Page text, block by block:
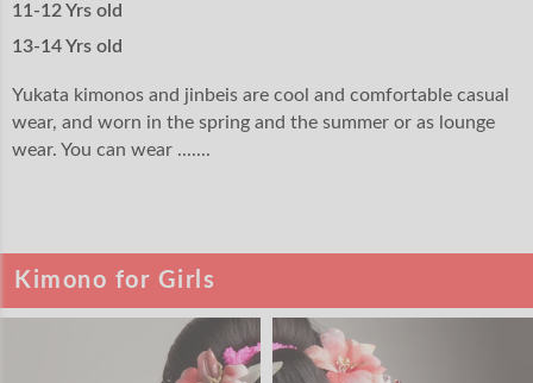
11-12 Yrs old
13-14 Yrs old
Yukata kimonos and jinbeis are cool and comfortable casual
wear, and worn in the spring and the summer or as lounge
wear. You can wear .......
Kimono for Girls